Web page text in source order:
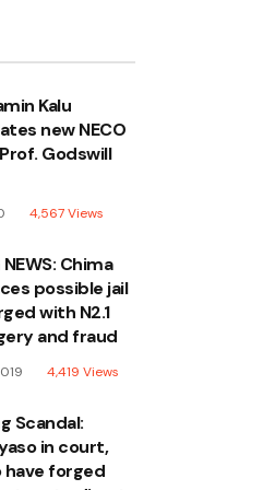
Kalu
new NECO
Godswill
4,567Views
NEWS: Chima
possible jail
with N2.1
and fraud
4,419 Views
Scandal:
in court,
have forged